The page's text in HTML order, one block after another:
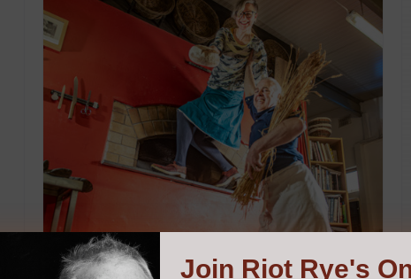
Join Riot Rye's